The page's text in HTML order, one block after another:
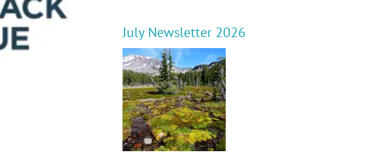
July Newsletter 2026